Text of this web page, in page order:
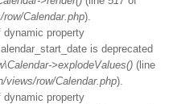
Calendar.php).
dynamic property
is deprecated
>explodeValues() (line
views/row/Calendar.php).
dynamic property